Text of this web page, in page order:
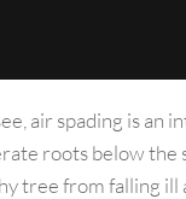
air spading is
roots below
tree from falling ill